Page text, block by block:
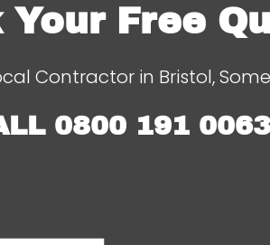
Your Free
Contractor in Bristol,
0800 191 0063